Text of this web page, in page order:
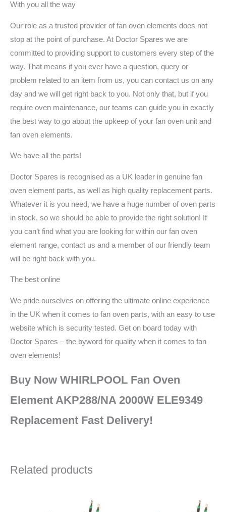
With you all the way
Our role as a trusted provider of fan oven elements does not
stop at the point of purchase. At Doctor Spares we are
committed to providing support to customers every step of the
way. That means if you ever have a question, query or
problem related to an item from us, you can contact us on any
day and we will get right back to you. Not only that, but if you
require oven maintenance, our teams can guide you in exactly
the best way to go about the upkeep of your fan oven unit and
fan oven elements.
We have all the parts!
Doctor Spares is recognised as a UK leader in genuine fan
oven element parts, as well as high quality replacement parts.
Whatever it is you need, we have a huge number of oven parts
in stock, so we should be able to provide the right solution! If
you can’t find what you are looking for within our fan oven
element range, contact us and a member of our friendly team
will be right back with you.
The best online
We pride ourselves on offering the ultimate online experience
in the UK when it comes to fan oven parts, with an easy to use
website which is security tested. Get on board today with
Doctor Spares – the byword for quality when it comes to fan
oven elements!
Buy Now WHIRLPOOL Fan Oven
Element AKP288/NA 2000W ELE9349
Replacement Fast Delivery!
Related products